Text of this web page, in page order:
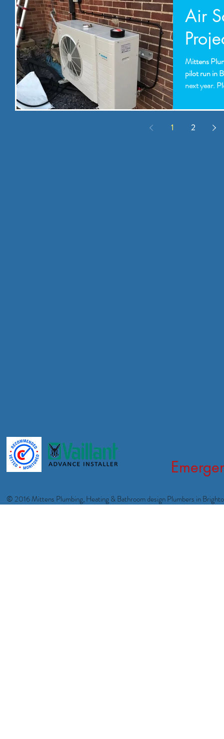
Air
Mittens
pilot run in
next year.
1 2
© 2016 Mittens Plumbing, Heating & Bathroom design Plumbers in